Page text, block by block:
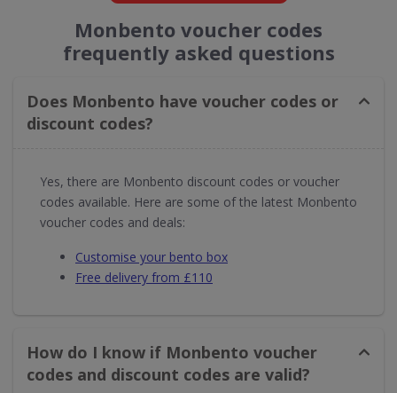
Monbento voucher codes
frequently asked questions
Does Monbento have voucher codes or
discount codes?
Yes, there are Monbento discount codes or voucher
codes available. Here are some of the latest Monbento
voucher codes and deals:
Customise your bento box
Free delivery from £110
How do I know if Monbento voucher
codes and discount codes are valid?